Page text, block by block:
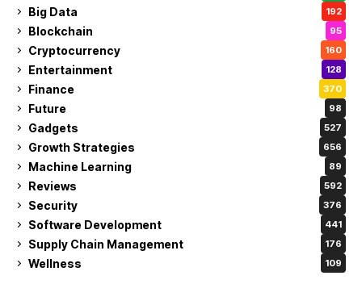
Big Data 192
Blockchain 95
Cryptocurrency 160
Entertainment 128
Finance 370
Future 98
Gadgets 527
Growth Strategies 656
Machine Learning 89
Reviews 592
Security 376
Software Development 441
Supply Chain Management 176
Wellness 109